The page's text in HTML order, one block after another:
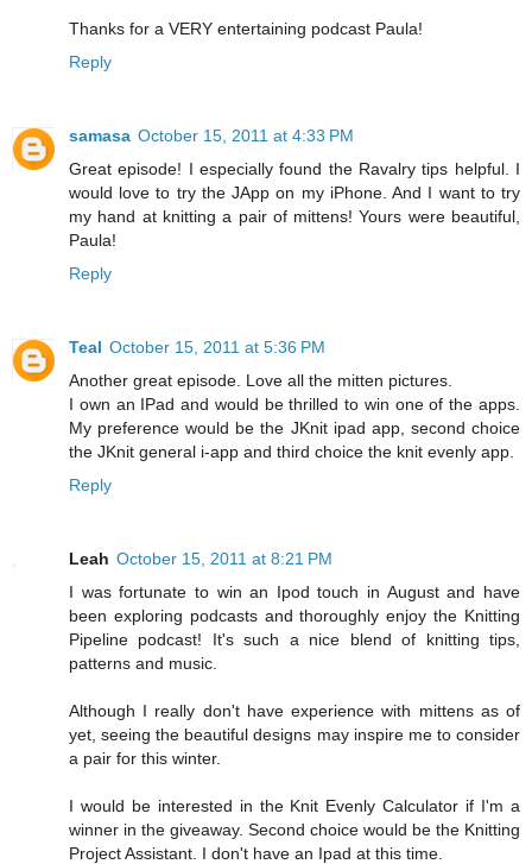
Thanks for a VERY entertaining podcast Paula!
Reply
samasa October 15, 2011 at 4:33 PM
Great episode! I especially found the Ravalry tips helpful. I
would love to try the JApp on my iPhone. And I want to try
my hand at knitting a pair of mittens! Yours were beautiful,
Paula!
Reply
Teal October 15, 2011 at 5:36 PM
Another great episode. Love all the mitten pictures.
I own an IPad and would be thrilled to win one of the apps.
My preference would be the JKnit ipad app, second choice
the JKnit general i-app and third choice the knit evenly app.
Reply
Leah October 15, 2011 at 8:21 PM
I was fortunate to win an Ipod touch in August and have
been exploring podcasts and thoroughly enjoy the Knitting
Pipeline podcast! It's such a nice blend of knitting tips,
patterns and music.
Although I really don't have experience with mittens as of
yet, seeing the beautiful designs may inspire me to consider
a pair for this winter.
I would be interested in the Knit Evenly Calculator if I'm a
winner in the giveaway. Second choice would be the Knitting
Project Assistant. I don't have an Ipad at this time.